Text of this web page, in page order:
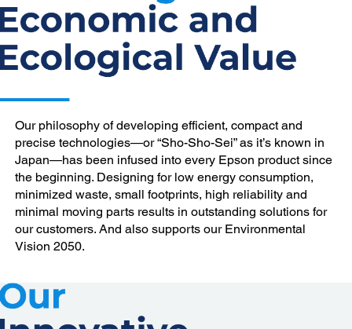
Our philosophy of developing efficient, compact and
precise technologies—or “Sho-Sho-Sei” as it’s known in
Japan—has been infused into every Epson product since
the beginning. Designing for low energy consumption,
minimized waste, small footprints, high reliability and
minimal moving parts results in outstanding solutions for
our customers. And also supports our Environmental
Vision 2050.